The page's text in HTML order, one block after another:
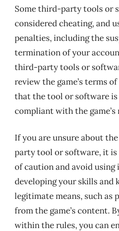
Some third-party tools or
considered cheating, and
penalties, including the
termination of your
third-party tools or
review the game’s terms
that the tool or software
compliant with the game’s
If you are unsure about
party tool or software, it is
of caution and avoid using
developing your skills and
legitimate means, such as
from the game’s content.
within the rules, you can